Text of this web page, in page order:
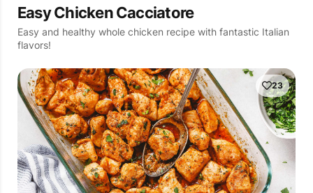
Easy Chicken Cacciatore
Easy and healthy whole chicken recipe with fantastic Italian
flavors!
23